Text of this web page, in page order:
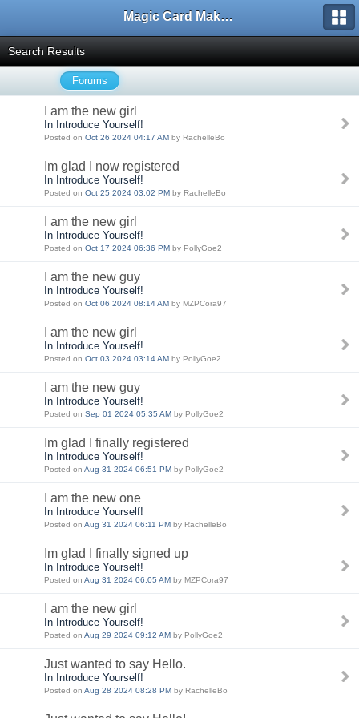
Magic Card Maker Forum
Search Results
Forums
I am the new girl
In Introduce Yourself!
Posted on Oct 26 2024 04:17 AM by RachelleBo
Im glad I now registered
In Introduce Yourself!
Posted on Oct 25 2024 03:02 PM by RachelleBo
I am the new girl
In Introduce Yourself!
Posted on Oct 17 2024 06:36 PM by PollyGoe2
I am the new guy
In Introduce Yourself!
Posted on Oct 06 2024 08:14 AM by MZPCora97
I am the new girl
In Introduce Yourself!
Posted on Oct 03 2024 03:14 AM by PollyGoe2
I am the new guy
In Introduce Yourself!
Posted on Sep 01 2024 05:35 AM by PollyGoe2
Im glad I finally registered
In Introduce Yourself!
Posted on Aug 31 2024 06:51 PM by PollyGoe2
I am the new one
In Introduce Yourself!
Posted on Aug 31 2024 06:11 PM by RachelleBo
Im glad I finally signed up
In Introduce Yourself!
Posted on Aug 31 2024 06:05 AM by MZPCora97
I am the new girl
In Introduce Yourself!
Posted on Aug 29 2024 09:12 AM by PollyGoe2
Just wanted to say Hello.
In Introduce Yourself!
Posted on Aug 28 2024 08:28 PM by RachelleBo